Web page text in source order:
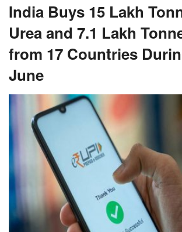
India Buys 15 Lakh
Urea and 7.1 Lakh
from 17 Countries
June